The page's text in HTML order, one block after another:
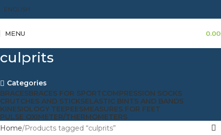
ENGLISH
MENU 0.00
culprits
Categories
BRACESBRACES FOR SPORTCOMPRESSION SOCKS
CRUTCHES AND STICKSELASTIC BINTS AND BANDS
KINESIOLOGY TEEPEESMEASURES FOR FEET
PULSE OXIMETER/THERMOMETERS
Home Products tagged “culprits”